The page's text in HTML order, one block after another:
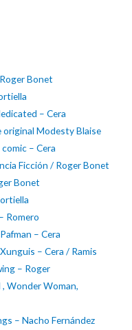
Bonet
– Cera
Modesty Blaise
– Cera
Ficción / Roger Bonet
Bonet
Romero
– Cera
– Cera / Ramis
– Roger
, Wonder Woman,
– Nacho Fernández